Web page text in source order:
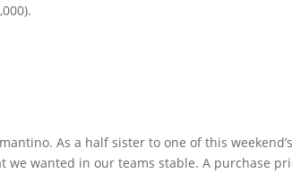
As a half sister to one of this
wanted in our teams stable. A purchase